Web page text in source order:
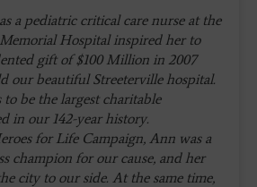
as a pediatric critical care nurse at the
Hospital inspired her to
gift of $100 Million in 2007
our beautiful Streeterville hospital.
be the largest charitable
in our 142-year history.
for Life Campaign, Ann was a
champion for our cause, and her
city to our side. At the same time,